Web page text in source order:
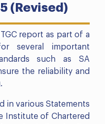
(Revised)
report as part of a
several important
such as SA
the reliability and
in various Statements
Institute of Chartered